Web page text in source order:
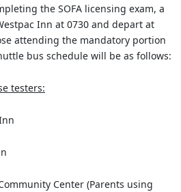
the SOFA licensing exam, a
Inn at 0730 and depart at
attending the mandatory portion
bus schedule will be as follows:
testers:
Center (Parents using